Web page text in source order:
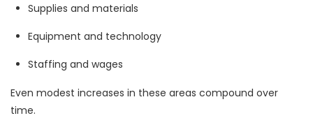
Supplies and materials
Equipment and technology
Staffing and wages
Even modest increases in these areas compound over
time.